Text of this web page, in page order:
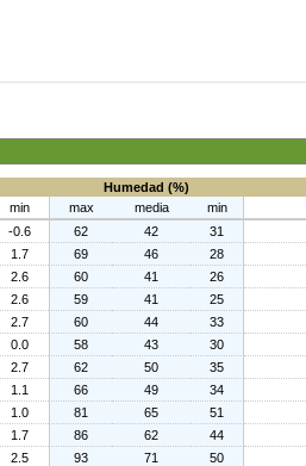
Humedad (%)
min max media min
-0.6 62 42 31
1.7 69 46 28
2.6 60 41 26
2.6 59 41 25
2.7 60 44 33
0.0 58 43 30
2.7 62 50 35
1.1 66 49 34
1.0 81 65 51
1.7 86 62 44
2.5 93 71 50